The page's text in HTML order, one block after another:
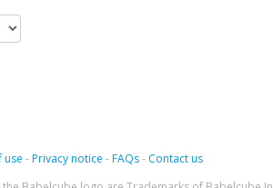
use -Privacy notice -FAQs- Contact us